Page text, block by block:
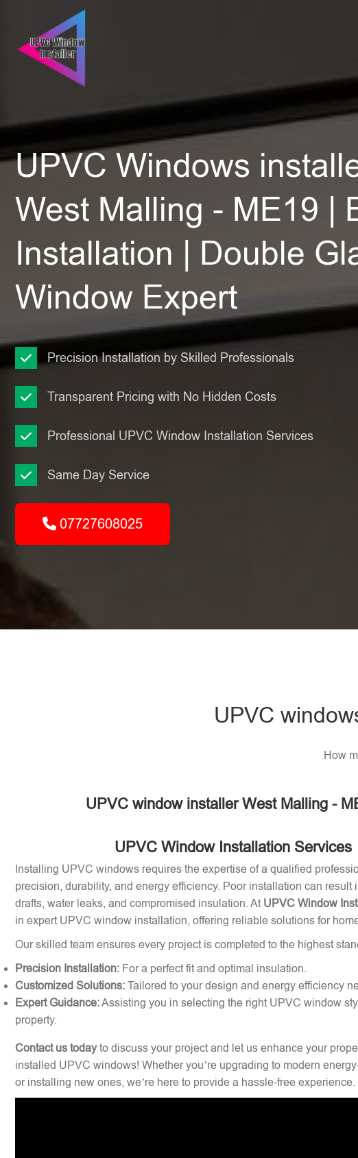
UPVC Windows
West Malling - ME19 |
Installation | Double
Window Expert
Precision Installation by Skilled Professionals
Transparent Pricing with No Hidden Costs
Professional UPVC Window Installation Services
Same Day Service
07727608025
UPVC
How
UPVC window installer West Malling -
UPVC Window Installation Services
Installing UPVC windows requires the expertise of a qualified
precision, durability, and energy efficiency. Poor installation can result
drafts, water leaks, and compromised insulation. At UPVC Window
in expert UPVC window installation, offering reliable solutions for
Our skilled team ensures every project is completed to the highest
Precision Installation: For a perfect fit and optimal insulation.
Customized Solutions: Tailored to your design and energy efficiency
Expert Guidance:Assisting you in selecting the right UPVC window
property.
Contact us todayto discuss your project and let us enhance your
installed UPVC windows! Whether you’re upgrading to modern
or installing new ones, we’re here to provide a hassle-free experience.